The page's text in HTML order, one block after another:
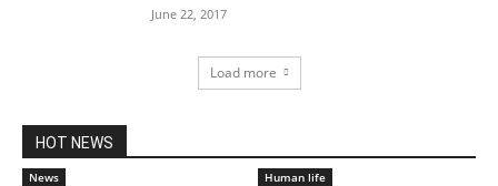
June 22, 2017
Load more
HOT NEWS
News Human life